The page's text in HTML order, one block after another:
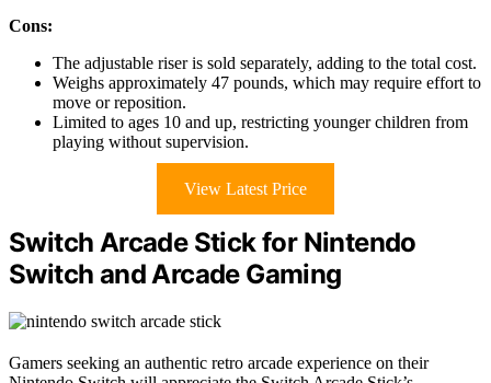
Cons:
The adjustable riser is sold separately, adding to the total cost.
Weighs approximately 47 pounds, which may require effort to
move or reposition.
Limited to ages 10 and up, restricting younger children from
playing without supervision.
View Latest Price
Switch Arcade Stick for Nintendo
Switch and Arcade Gaming
Gamers seeking an authentic retro arcade experience on their